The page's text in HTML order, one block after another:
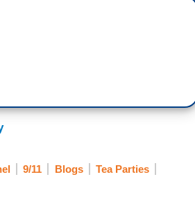
9/11 Blogs
Tea Parties